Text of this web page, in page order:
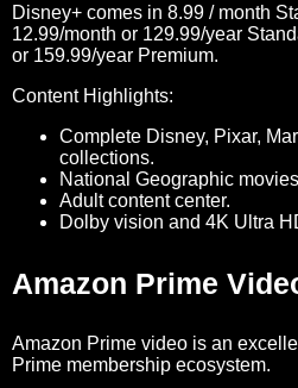
Disney+ comes in 8.99 / month
12.99/month or 129.99/year
or 159.99/year Premium.
Content Highlights:
Complete Disney, Pixar,
collections.
National Geographic
Adult content center.
Dolby vision and 4K Ultra
Amazon Prime
Amazon Prime video is an
Prime membership ecosystem.